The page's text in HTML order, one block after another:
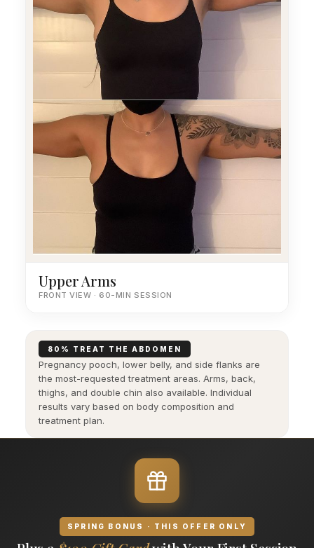
Upper Arms
FRONT VIEW · 60-MIN SESSION
80% TREAT THE ABDOMEN
Pregnancy pooch, lower belly, and side flanks are
the most-requested treatment areas. Arms, back,
thighs, and double chin also available. Individual
results vary based on body composition and
treatment plan.
SPRING BONUS · THIS OFFER ONLY